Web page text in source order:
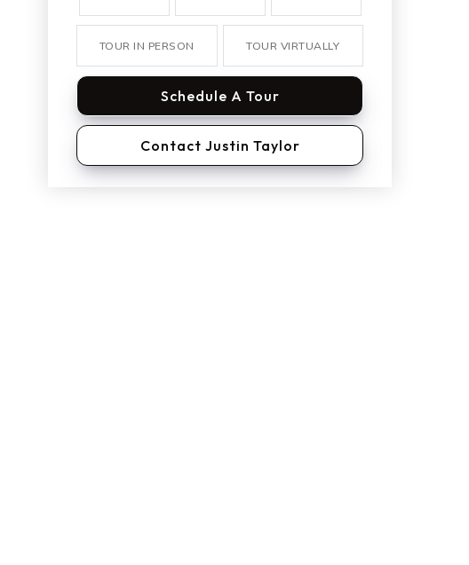
TOUR IN PERSON TOUR VIRTUALLY
Schedule A Tour
Contact Justin Taylor